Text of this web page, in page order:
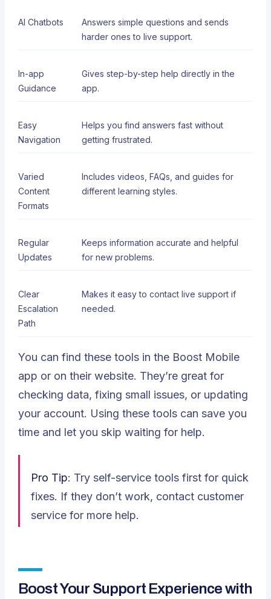
AI Chatbots
Answers simple questions and sends
harder ones to live support.
In-app
Guidance
Gives step-by-step help directly in the
app.
Easy
Navigation
Helps you find answers fast without
getting frustrated.
Varied
Content
Formats
Includes videos, FAQs, and guides for
different learning styles.
Regular
Updates
Keeps information accurate and helpful
for new problems.
Clear
Escalation
Path
Makes it easy to contact live support if
needed.
You can find these tools in the Boost Mobile
app or on their website. They’re great for
checking data, fixing small issues, or updating
your account. Using these tools can save you
time and let you skip waiting for help.
Pro Tip: Try self-service tools first for quick
fixes. If they don’t work, contact customer
service for more help.
Boost Your Support Experience with